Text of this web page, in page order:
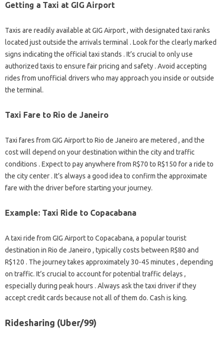
Getting a Taxi at GIG Airport
Taxis are readily available at GIG Airport , with designated taxi ranks
located just outside the arrivals terminal . Look for the clearly marked
signs indicating the official taxi stands . It’s crucial to only use
authorized taxis to ensure fair pricing and safety . Avoid accepting
rides from unofficial drivers who may approach you inside or outside
the terminal.
Taxi Fare to Rio de Janeiro
Taxi fares from GIG Airport to Rio de Janeiro are metered , and the
cost will depend on your destination within the city and traffic
conditions . Expect to pay anywhere from R$70 to R$150 for a ride to
the city center . It’s always a good idea to confirm the approximate
fare with the driver before starting your journey.
Example: Taxi Ride to Copacabana
A taxi ride from GIG Airport to Copacabana, a popular tourist
destination in Rio de Janeiro , typically costs between R$80 and
R$120 . The journey takes approximately 30-45 minutes , depending
on traffic. It’s crucial to account for potential traffic delays ,
especially during peak hours . Always ask the taxi driver if they
accept credit cards because not all of them do. Cash is king.
Ridesharing (Uber/99)